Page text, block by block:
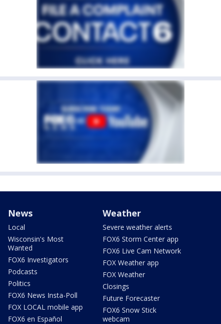
News
Local
Wisconsin's Most
Wanted
FOX6 Investigators
Podcasts
Politics
FOX6 News Insta-Poll
FOX LOCAL mobile app
FOX6 en Español
Weather
Severe weather alerts
FOX6 Storm Center app
FOX6 Live Cam Network
FOX Weather app
FOX Weather
Closings
Future Forecaster
FOX6 Snow Stick
webcam